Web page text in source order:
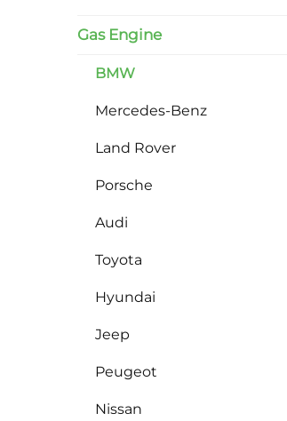
Gas Engine
BMW
Mercedes-Benz
Land Rover
Porsche
Audi
Toyota
Hyundai
Jeep
Peugeot
Nissan